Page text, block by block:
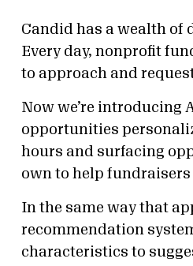
Candid has a wealth of
Every day, nonprofit
to approach and
Now we’re introducing
opportunities
hours and surfacing
own to help
In the same way that
recommendation
characteristics to